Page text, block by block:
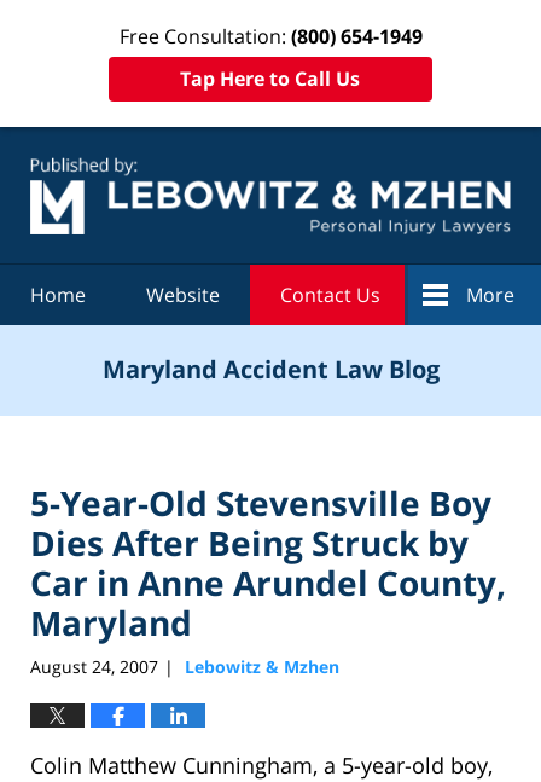
Free Consultation: (800) 654-1949
Tap Here to Call Us
Home Website Contact Us More
Maryland Accident Law Blog
5-Year-Old Stevensville Boy
Dies After Being Struck by
Car in Anne Arundel County,
Maryland
August 24, 2007 | Lebowitz & Mzhen
Colin Matthew Cunningham, a 5-year-old boy,